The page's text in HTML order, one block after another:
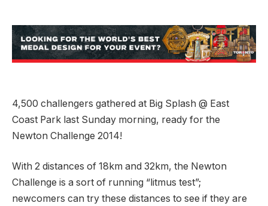
4,500 challengers gathered at Big Splash @ East
Coast Park last Sunday morning, ready for the
Newton Challenge 2014!
With 2 distances of 18km and 32km, the Newton
Challenge is a sort of running “litmus test”;
newcomers can try these distances to see if they are